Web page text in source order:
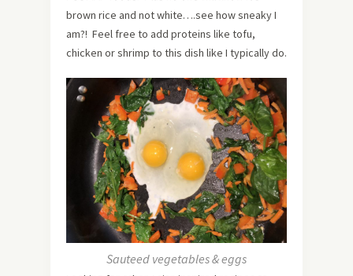
brown rice and not white….see how sneaky I
am?! Feel free to add proteins like tofu,
chicken or shrimp to this dish like I typically do.
Sauteed vegetables & eggs